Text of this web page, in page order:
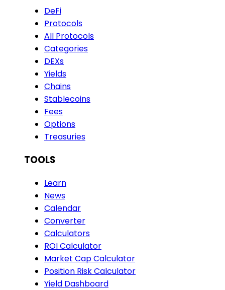
DeFi
Protocols
All Protocols
Categories
DEXs
Yields
Chains
Stablecoins
Fees
Options
Treasuries
TOOLS
Learn
News
Calendar
Converter
Calculators
ROI Calculator
Market Cap Calculator
Position Risk Calculator
Yield Dashboard